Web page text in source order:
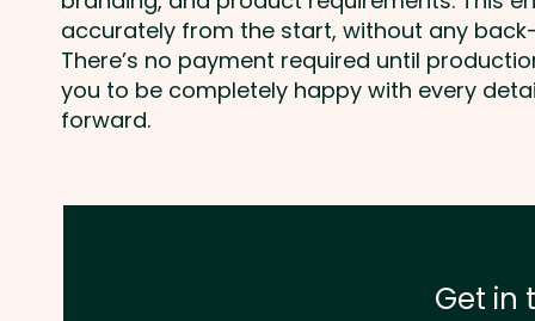
accurately from the start, without any
There’s no payment required until
you to be completely happy with every
forward.
Get in